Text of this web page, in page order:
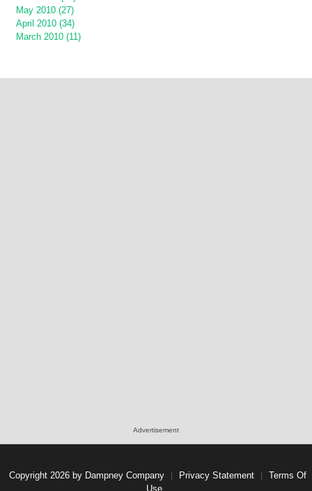
May 2010 (27)
April 2010 (34)
March 2010 (11)
Advertisement
Copyright 2026 by Dampney Company Privacy Statement
Terms Of
Use